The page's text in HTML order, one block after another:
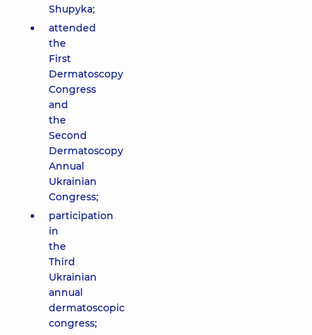
Shupyka;
attended
the
First
Dermatoscopy
Congress
and
the
Second
Dermatoscopy
Annual
Ukrainian
Congress;
participation
in
the
Third
Ukrainian
annual
dermatoscopic
congress;